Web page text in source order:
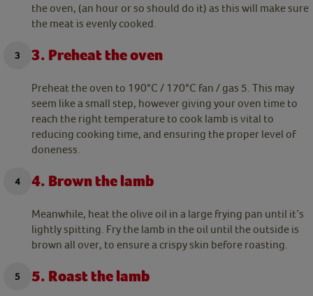
the oven, (an hour or so should do it) as this will make sure
the meat is evenly cooked.
3. Preheat the oven
Preheat the oven to 190°C / 170°C fan / gas 5. This may
seem like a small step, however giving your oven time to
reach the right temperature to cook lamb is vital to
reducing cooking time, and ensuring the proper level of
doneness.
4. Brown the lamb
Meanwhile, heat the olive oil in a large frying pan until it’s
lightly spitting. Fry the lamb in the oil until the outside is
brown all over, to ensure a crispy skin before roasting.
5. Roast the lamb